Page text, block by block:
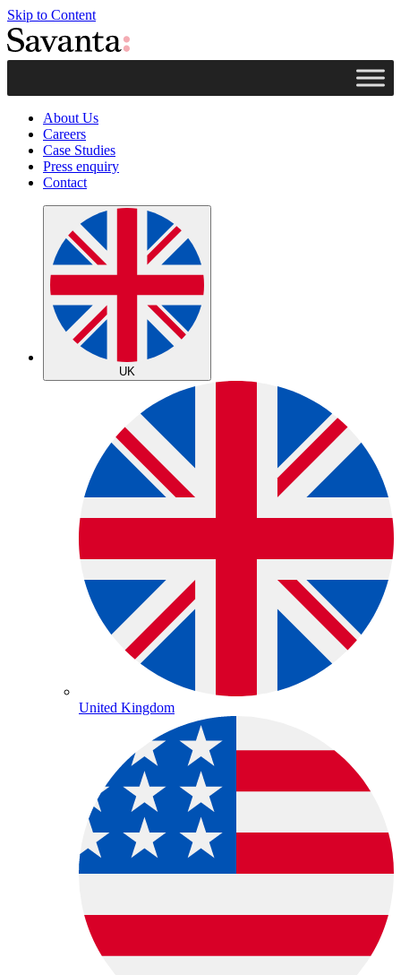
Skip to Content
About Us
Careers
Case Studies
Press enquiry
Contact
UK
United Kingdom